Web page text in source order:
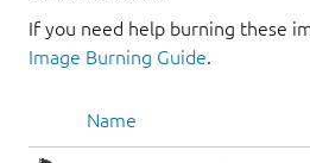
If you need help burning these
Image Burning Guide.
Name